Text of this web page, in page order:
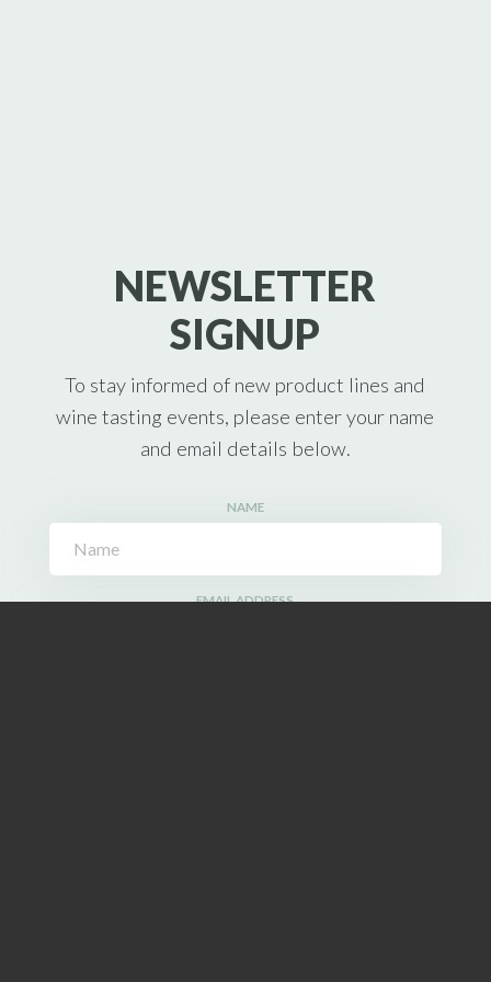
NEWSLETTER
SIGNUP
To stay informed of new product lines and
wine tasting events, please enter your name
and email details below.
NAME
EMAIL ADDRESS